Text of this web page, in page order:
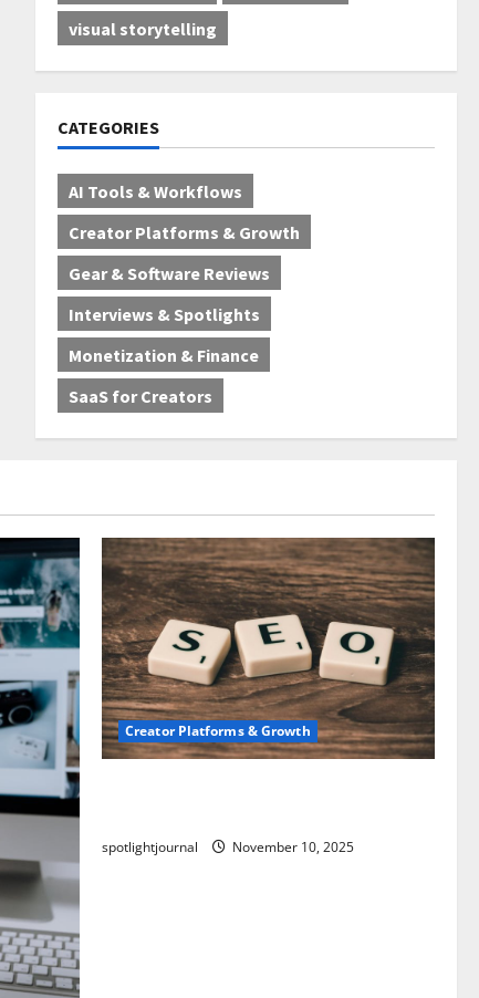
visual storytelling
CATEGORIES
AI Tools & Workflows
Creator Platforms & Growth
Gear & Software Reviews
Interviews & Spotlights
Monetization & Finance
SaaS for Creators
Creator Platforms & Growth
spotlightjournal November 10, 2025